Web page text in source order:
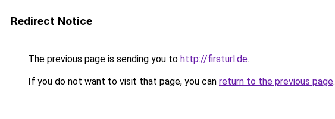
Redirect Notice
The previous page is sending you to http://firsturl.de.
If you do not want to visit that page, you can return to the previous page.